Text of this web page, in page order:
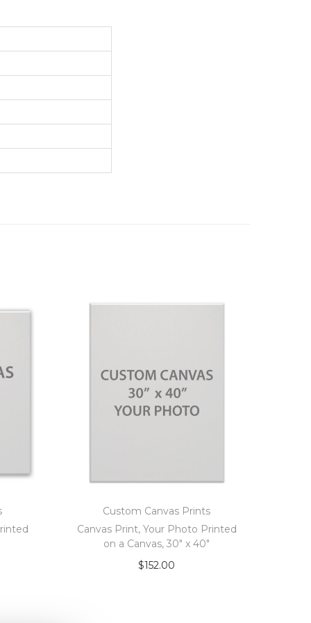
Custom Canvas Prints
Canvas Print, Your Photo Printed
on a Canvas, 30″ x 40″
$152.00